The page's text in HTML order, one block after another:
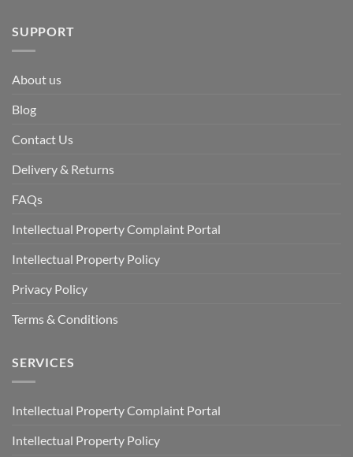
SUPPORT
About us
Blog
Contact Us
Delivery & Returns
FAQs
Intellectual Property Complaint Portal
Intellectual Property Policy
Privacy Policy
Terms & Conditions
SERVICES
Intellectual Property Complaint Portal
Intellectual Property Policy